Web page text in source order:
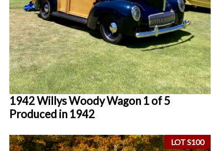
1942 Willys Woody Wagon 1 of 5
Produced in 1942
LOT S100